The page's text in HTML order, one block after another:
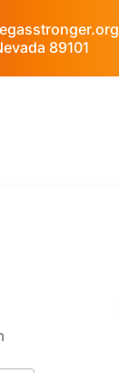
89101